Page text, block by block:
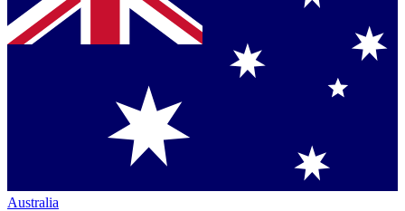
Australia